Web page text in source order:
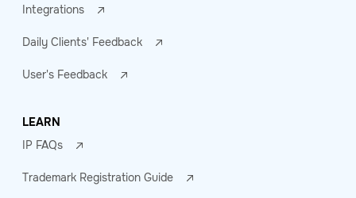
Integrations
Daily Clients' Feedback
User's Feedback
LEARN
IP FAQs
Trademark Registration Guide